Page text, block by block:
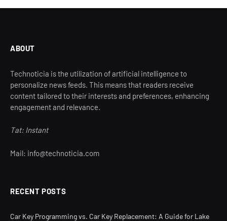
ABOUT
Technoticia is the utilization of artificial intelligence to
personalize news feeds. This means that readers receive
content tailored to their interests and preferences, enhancing
engagement and relevance.
Tat: Instant
Mail: info@technoticia.com
RECENT POSTS
Car Key Programming vs. Car Key Replacement: A Guide for Lake